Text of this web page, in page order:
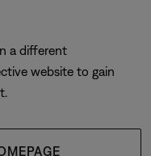
a different
website to gain